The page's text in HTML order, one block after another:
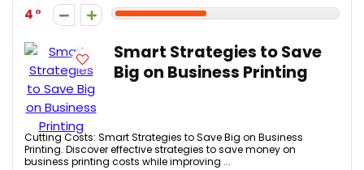
4
Smart Strategies to Save
Big on Business Printing
Cutting Costs: Smart Strategies to Save Big on Business
Printing. Discover effective strategies to save money on
business printing costs while improving ...